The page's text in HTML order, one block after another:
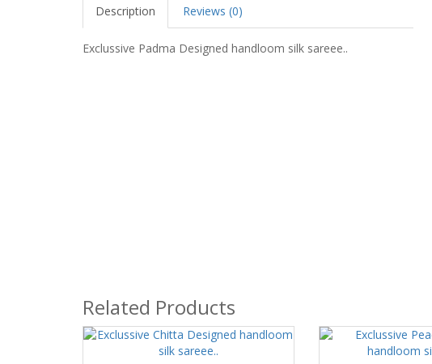
Description Reviews (0)
Exclussive Padma Designed handloom silk sareee..
Related Products